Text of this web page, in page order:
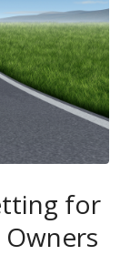
for
Owners